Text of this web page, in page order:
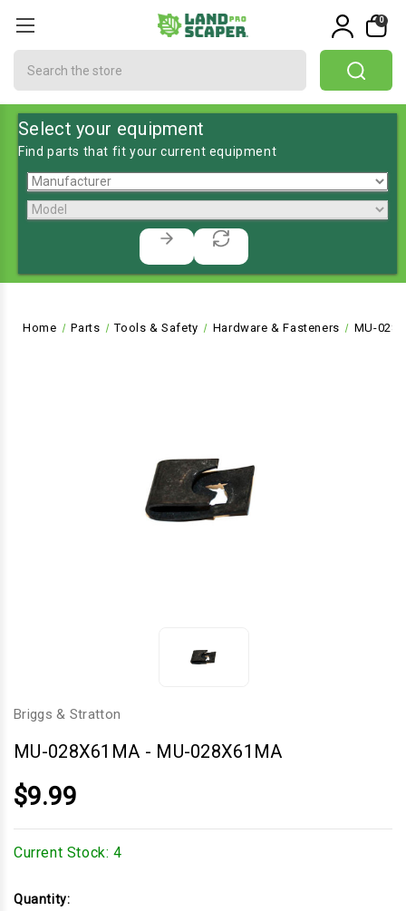
0
Select your equipment
Find parts that fit your current equipment
Home Parts Tools & Safety Hardware & Fasteners MU-
Briggs & Stratton
MU-028X61MA - MU-028X61MA
$9.99
Current Stock: 4
Quantity: